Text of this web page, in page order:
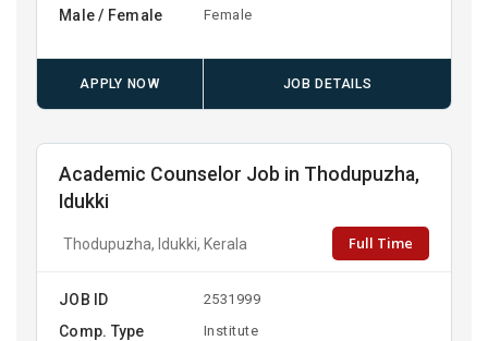
Male / Female Female
APPLY NOW JOB DETAILS
Academic Counselor Job in Thodupuzha,
Idukki
Thodupuzha, Idukki, Kerala Full Time
JOB ID 2531999
Comp. Type Institute